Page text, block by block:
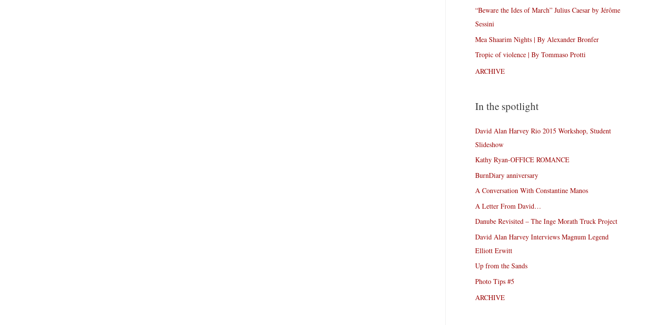
“Beware the Ides of March” Julius Caesar by Jérôme
Sessini
Mea Shaarim Nights | By Alexander Bronfer
Tropic of violence | By Tommaso Protti
ARCHIVE
In the spotlight
David Alan Harvey Rio 2015 Workshop, Student
Slideshow
Kathy Ryan-OFFICE ROMANCE
BurnDiary anniversary
A Conversation With Constantine Manos
A Letter From David…
Danube Revisited – The Inge Morath Truck Project
David Alan Harvey Interviews Magnum Legend
Elliott Erwitt
Up from the Sands
Photo Tips #5
ARCHIVE